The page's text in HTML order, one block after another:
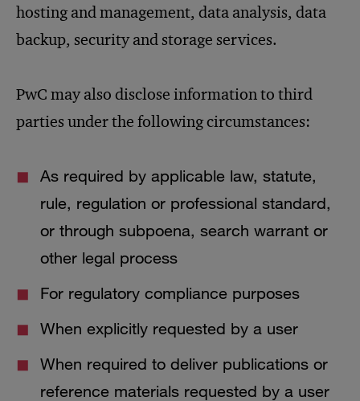
hosting and management, data analysis, data
backup, security and storage services.
PwC may also disclose information to third
parties under the following circumstances:
As required by applicable law, statute,
rule, regulation or professional standard,
or through subpoena, search warrant or
other legal process
For regulatory compliance purposes
When explicitly requested by a user
When required to deliver publications or
reference materials requested by a user